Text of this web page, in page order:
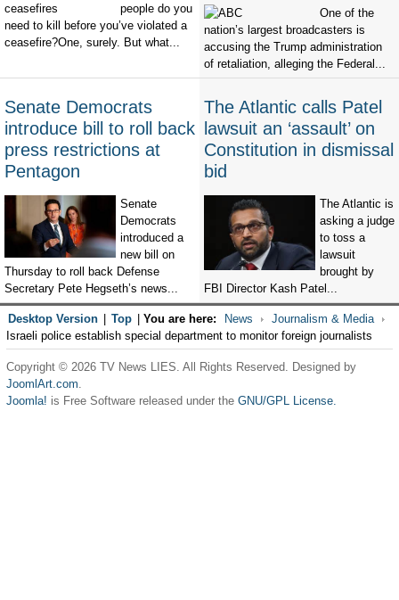
people do you
need to kill before you’ve violated a
ceasefire?One, surely. But what...
One of the
nation’s largest broadcasters is
accusing the Trump administration
of retaliation, alleging the Federal...
Senate Democrats
introduce bill to roll back
press restrictions at
Pentagon
Senate
Democrats
introduced a
new bill on
Thursday to roll back Defense
Secretary Pete Hegseth’s news...
The Atlantic calls Patel
lawsuit an ‘assault’ on
Constitution in dismissal
bid
The Atlantic is
asking a judge
to toss a
lawsuit
brought by
FBI Director Kash Patel...
Desktop Version Top You are here: News
Journalism & Media
Israeli police establish special department to monitor foreign journalists
Copyright © 2026 TV News LIES. All Rights Reserved. Designed by
JoomlArt.com.
Joomla! is Free Software released under the GNU/GPL License.